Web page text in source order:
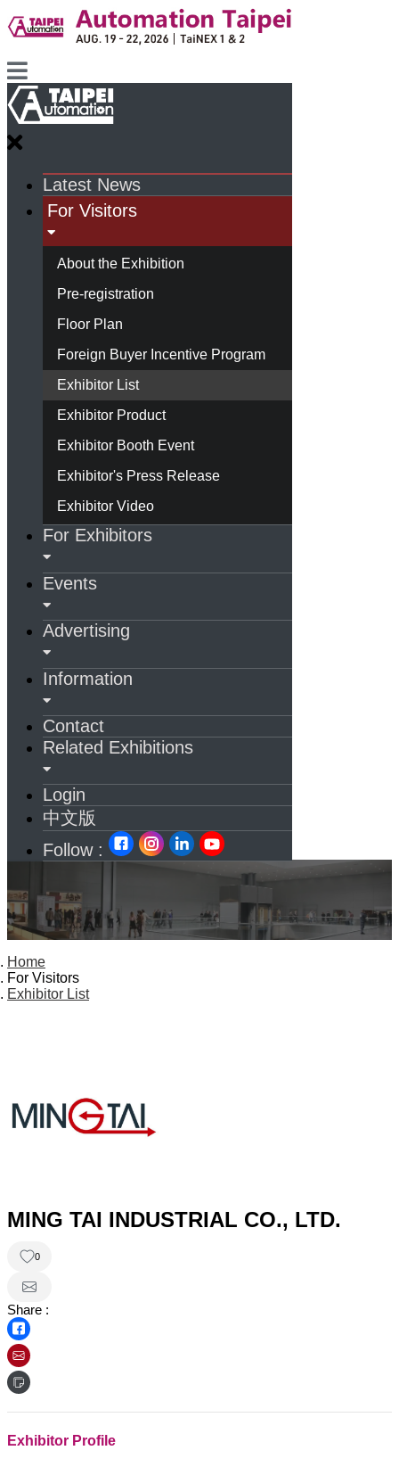
Latest News
For Visitors
About the Exhibition
Pre-registration
Floor Plan
Foreign Buyer Incentive Program
Exhibitor List
Exhibitor Product
Exhibitor Booth Event
Exhibitor's Press Release
Exhibitor Video
For Exhibitors
Events
Advertising
Information
Contact
Related Exhibitions
Login
中文版
Follow :
Home
For Visitors
Exhibitor List
MING TAI INDUSTRIAL CO., LTD.
0
Share :
Exhibitor Profile